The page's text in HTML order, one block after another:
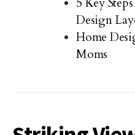
Design
Home
Moms